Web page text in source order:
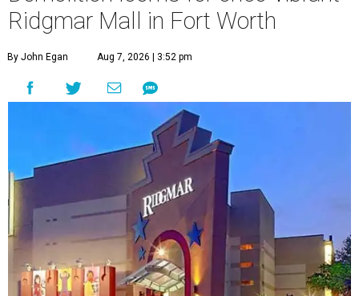
Ridgmar Mall in Fort Worth
By John Egan Aug 7, 2026 | 3:52 pm